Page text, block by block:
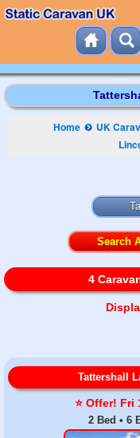
Home UK
Search
4
Tattershall
⭐️ Offer! Fri
2 Bed • 6